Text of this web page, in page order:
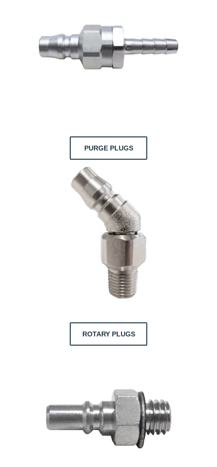
PURGE PLUGS
ROTARY PLUGS